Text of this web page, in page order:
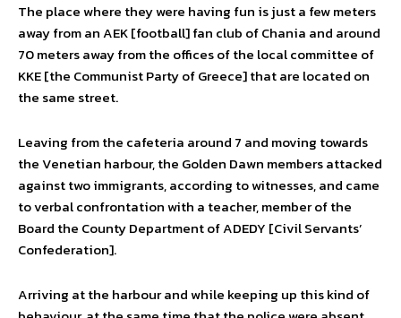
The place where they were having fun is just a few meters
away from an AEK [football] fan club of Chania and around
70 meters away from the offices of the local committee of
KKE [the Communist Party of Greece] that are located on
the same street.
Leaving from the cafeteria around 7 and moving towards
the Venetian harbour, the Golden Dawn members attacked
against two immigrants, according to witnesses, and came
to verbal confrontation with a teacher, member of the
Board the County Department of ADEDY [Civil Servants’
Confederation].
Arriving at the harbour and while keeping up this kind of